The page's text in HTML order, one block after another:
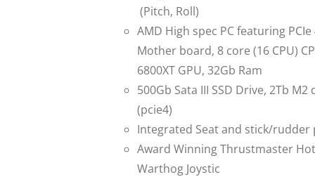
(Pitch, Roll)
AMD High spec PC featuring PCIe
Mother board, 8 core (16 CPU)
6800XT GPU, 32Gb Ram
500Gb Sata III SSD Drive, 2Tb M2
(pcie4)
Integrated Seat and stick/
Award Winning Thrustmaster
Warthog Joystic